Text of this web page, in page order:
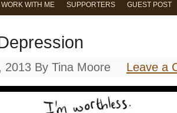
WORK WITH ME SUPPORTERS GUEST POST
2013 By Tina Moore Leave a